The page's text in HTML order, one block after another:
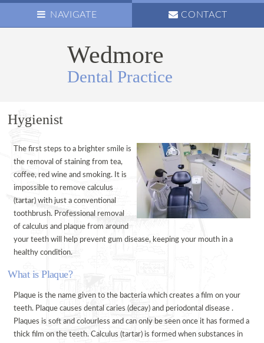
NAVIGATE
ABOUT US
OUR TEAM
PRACTICE NEWSLETTER
FAMILY CARE
ANXIOUS
CHILDREN’S PREVENTATIVE CARE
COMPOSITE FILLINGS
PREVENTATIVE CARE
VENEERS
TOOTH WHITENING
CONTACT
Wedmore
Dental Practice
Hygienist
The first steps to a brighter smile is
the removal of staining from tea,
coffee, red wine and smoking. It is
impossible to remove calculus
(tartar) with just a conventional
toothbrush. Professional removal
of calculus and plaque from around
your teeth will help prevent gum disease, keeping your mouth in a
healthy condition.
What is Plaque?
Plaque is the name given to the bacteria which creates a film on your
teeth. Plaque causes dental caries (decay) and periodontal disease .
Plaques is soft and colourless and can only be seen once it has formed a
thick film on the teeth. Calculus (tartar) is formed when substances in